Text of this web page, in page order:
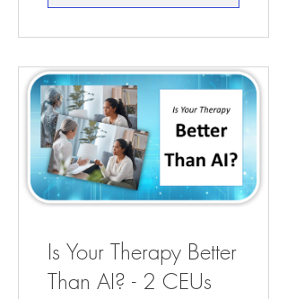
Is Your Therapy Better
Than AI? - 2 CEUs